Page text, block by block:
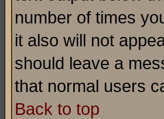
number of times
it also will not
should leave a
that normal users
Back to top